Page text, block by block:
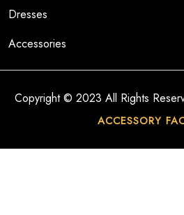
Dresses
Accessories
Copyright © 2023 All Rights
ACCESSORY